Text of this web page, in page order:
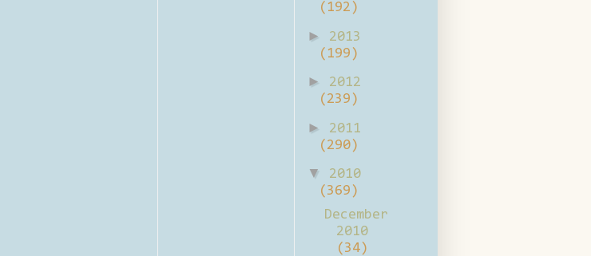
(192)
►
2013
(199)
►
2012
(239)
►
2011
(290)
▼
2010
(369)
December
2010
(34)